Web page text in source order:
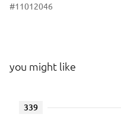
#11012046
you might like
339